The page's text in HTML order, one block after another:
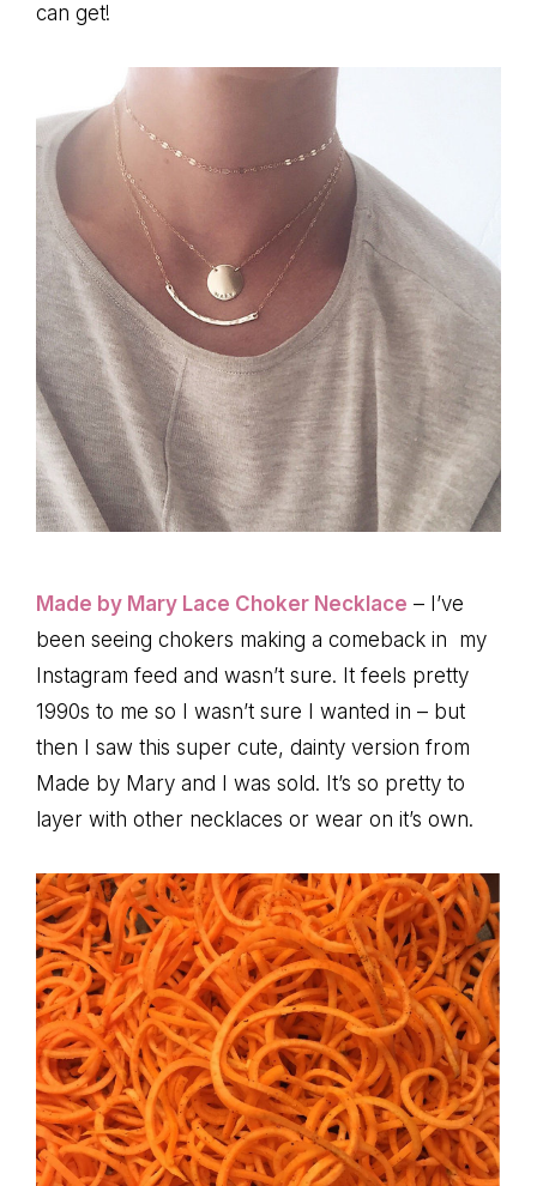
can get!
Made by Mary Lace Choker Necklace – I’ve
been seeing chokers making a comeback in my
Instagram feed and wasn’t sure. It feels pretty
1990s to me so I wasn’t sure I wanted in – but
then I saw this super cute, dainty version from
Made by Mary and I was sold. It’s so pretty to
layer with other necklaces or wear on it’s own.